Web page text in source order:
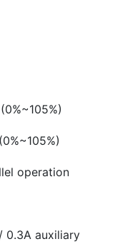
operation
0.3A auxiliary